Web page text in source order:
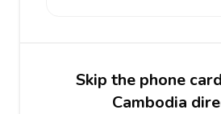
Skip the phone
Cambodia